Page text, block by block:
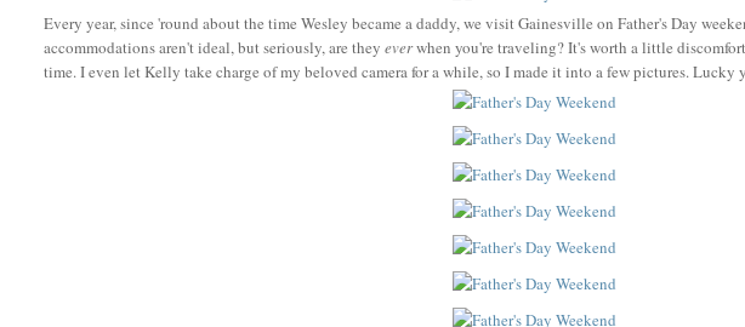
Every year, since 'round about the time Wesley became a daddy, we visit Gainesville on Father's Day
accommodations aren't ideal, but seriously,are they everwhen you're traveling? It's worth a little
time. I even let Kelly take charge of my beloved camera for a while, so I made it into a few pictures. Lucky